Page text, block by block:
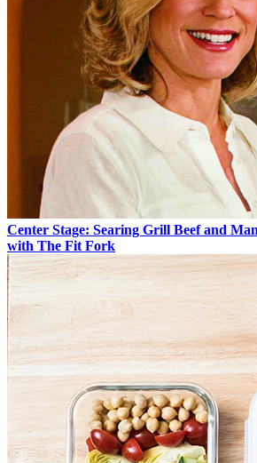
Center Stage: Searing Grill Beef and
with The Fit Fork